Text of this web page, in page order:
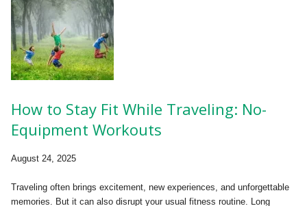
How to Stay Fit While Traveling: No-
Equipment Workouts
August 24, 2025
Traveling often brings excitement, new experiences, and unforgettable
memories. But it can also disrupt your usual fitness routine. Long